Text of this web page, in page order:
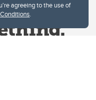
agreeing to the use of
.